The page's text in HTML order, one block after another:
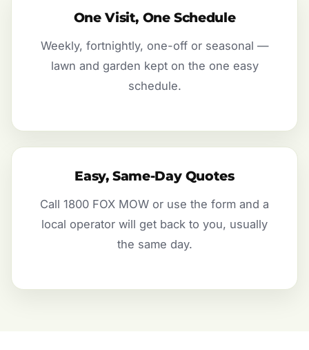
One Visit, One Schedule
Weekly, fortnightly, one-off or seasonal —
lawn and garden kept on the one easy
schedule.
Easy, Same-Day Quotes
Call 1800 FOX MOW or use the form and a
local operator will get back to you, usually
the same day.